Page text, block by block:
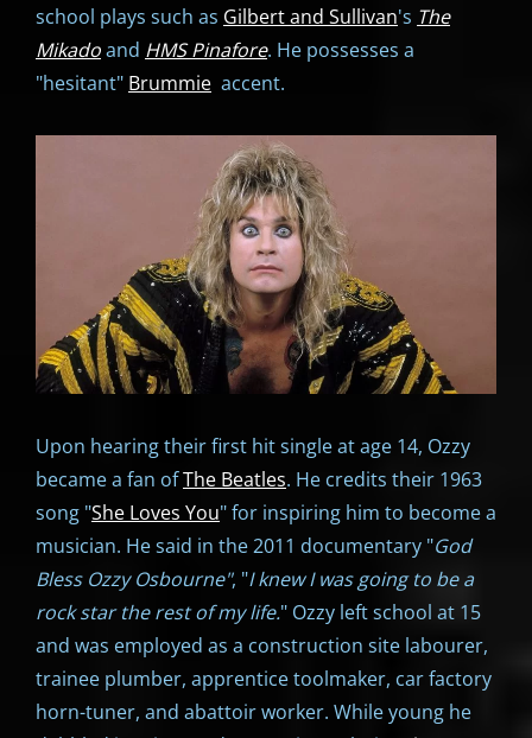
school plays such as Gilbert and Sullivan's The
Mikadoand HMS Pinafore. He possesses a
"hesitant" Brummie accent.
Upon hearing their first hit single at age 14, Ozzy
became a fan ofThe Beatles. He credits their 1963
song "She Loves You" for inspiring him to become a
musician. He said in the 2011 documentary "God
Bless Ozzy Osbourne", "I knew I was going to be a
rock star the rest of my life." Ozzy left school at 15
and was employed as a construction site labourer,
trainee plumber, apprentice toolmaker, car factory
horn-tuner, and abattoir worker. While young he